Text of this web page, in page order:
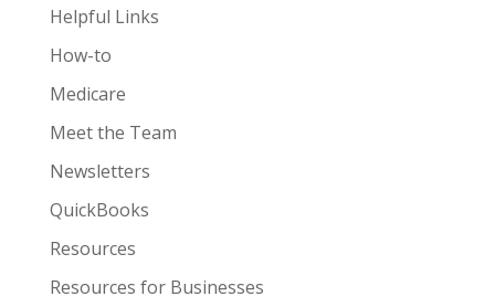
Helpful Links
How-to
Medicare
Meet the Team
Newsletters
QuickBooks
Resources
Resources for Businesses